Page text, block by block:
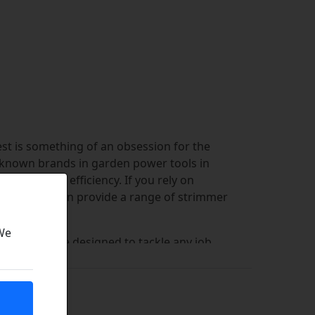
is something of an obsession for the
brands in garden power tools in
optimum efficiency. If you rely on
then we can provide a range of strimmer
that are designed to tackle any job,
that you use OEM parts when